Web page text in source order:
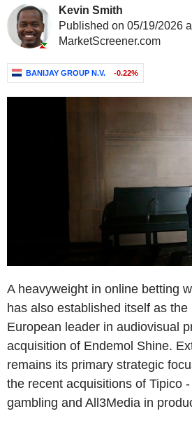
Kevin Smith
Published on 05/19/2026
MarketScreener.com
BANIJAY GROUP N.V. -0.22%
A heavyweight in online betting
has also established itself as the
European leader in audiovisual
acquisition of Endemol Shine.
remains its primary strategic
the recent acquisitions of Tipico
gambling and All3Media in